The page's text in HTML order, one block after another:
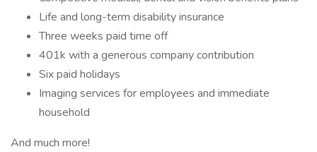
Life and long-term disability insurance
Three weeks paid time off
401k with a generous company contribution
Six paid holidays
Imaging services for employees and immediate
household
And much more!